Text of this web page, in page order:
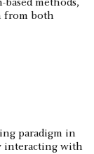
methods,
from both
paradigm in
interacting with